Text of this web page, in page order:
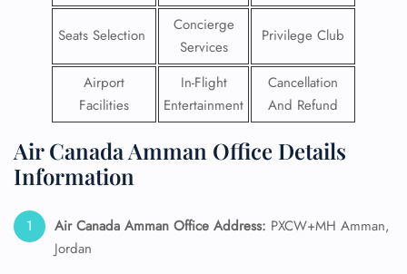
Seats Selection
Concierge
Services
Privilege Club
Airport
Facilities
In-Flight
Entertainment
Cancellation
And Refund
Air Canada Amman Office Details
Information
Air Canada Amman Office Address: PXCW+MH Amman,
Jordan